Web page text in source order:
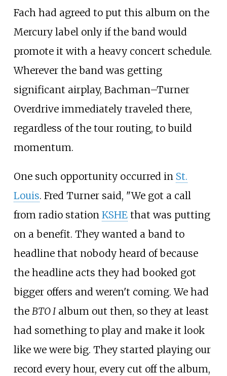
Fach had agreed to put this album on the
Mercury label only if the band would
promote it with a heavy concert schedule.
Wherever the band was getting
significant airplay, Bachman–Turner
Overdrive immediately traveled there,
regardless of the tour routing, to build
momentum.
One such opportunity occurred in St.
Louis. Fred Turner said, "We got a call
from radio station KSHEthat was putting
on a benefit. They wanted a band to
headline that nobody heard of because
the headline acts they had booked got
bigger offers and weren't coming. We had
the BTO Ialbum out then, so they at least
had something to play and make it look
like we were big. They started playing our
record every hour, every cut off the album,